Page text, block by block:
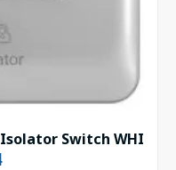
Isolator Switch WHI